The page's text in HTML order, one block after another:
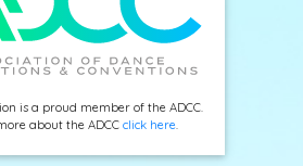
is a proud member of the ADCC.
about the ADCC click here.